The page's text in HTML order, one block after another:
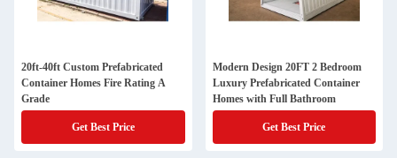
20ft-40ft Custom Prefabricated
Container Homes Fire Rating A
Grade
Get Best Price
Modern Design 20FT 2 Bedroom
Luxury Prefabricated Container
Homes with Full Bathroom
Get Best Price